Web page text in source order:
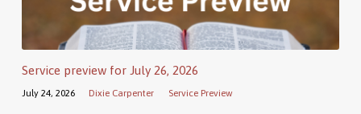
Service preview for July 26, 2026
July 24, 2026 Dixie Carpenter Service Preview